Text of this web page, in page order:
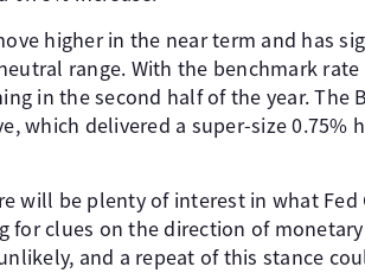
higher in the near term and has
range. With the benchmark
in the second half of the year. The
which delivered a super-size 0.75%
will be plenty of interest in what Fed
clues on the direction of
and a repeat of this stance